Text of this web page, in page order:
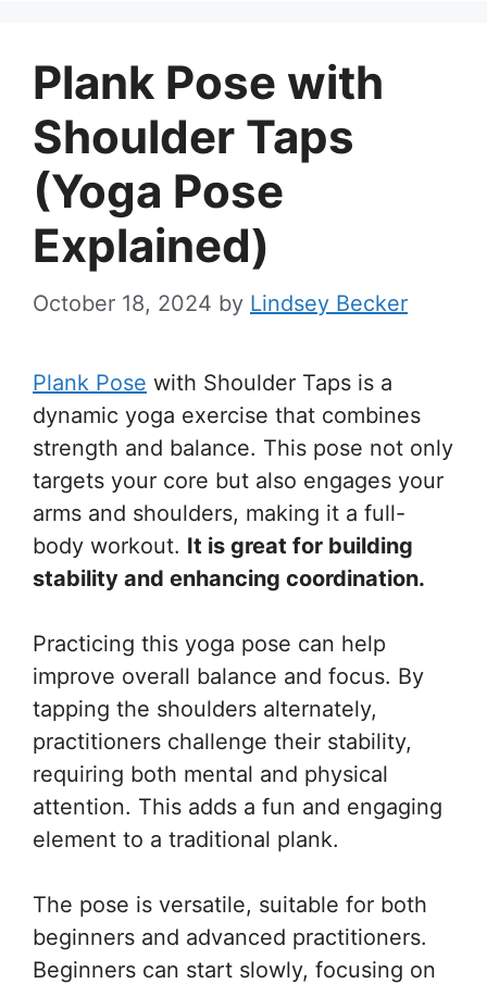
Plank Pose with
Shoulder Taps
(Yoga Pose
Explained)
October 18, 2024 by Lindsey Becker
Plank Pose with Shoulder Taps is a
dynamic yoga exercise that combines
strength and balance. This pose not only
targets your core but also engages your
arms and shoulders, making it a full-
body workout. It is great for building
stability and enhancing coordination.
Practicing this yoga pose can help
improve overall balance and focus. By
tapping the shoulders alternately,
practitioners challenge their stability,
requiring both mental and physical
attention. This adds a fun and engaging
element to a traditional plank.
The pose is versatile, suitable for both
beginners and advanced practitioners.
Beginners can start slowly, focusing on